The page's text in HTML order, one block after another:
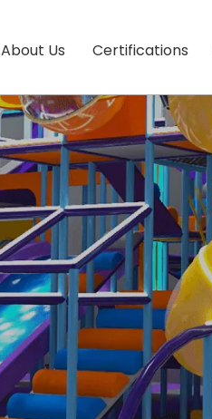
About Us Certifications